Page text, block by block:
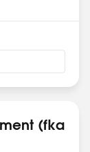
(fka